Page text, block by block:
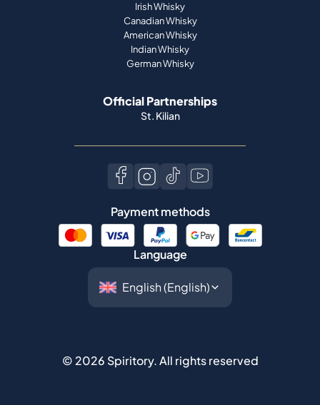
Irish Whisky
Canadian Whisky
American Whisky
Indian Whisky
German Whisky
Official Partnerships
St. Kilian
Payment methods
Language
© 2026 Spiritory.All rights reserved